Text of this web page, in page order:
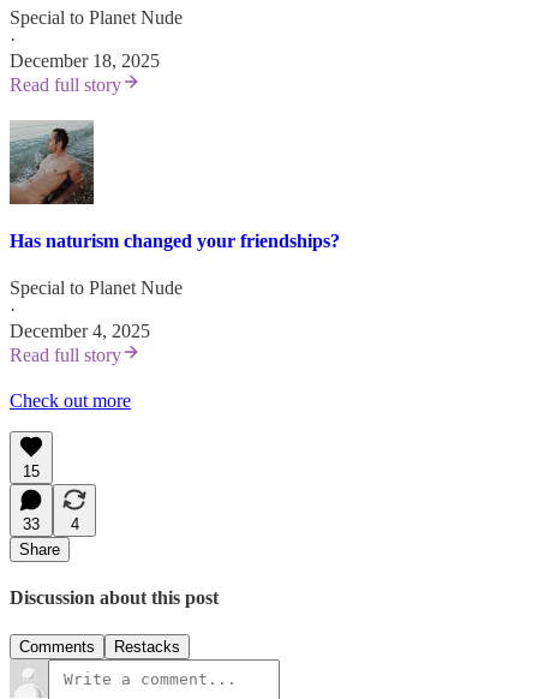
Special to Planet Nude
·
December 18, 2025
Read full story
Has naturism changed your friendships?
Special to Planet Nude
·
December 4, 2025
Read full story
Check out more
15
33
4
Share
Discussion about this post
Comments Restacks